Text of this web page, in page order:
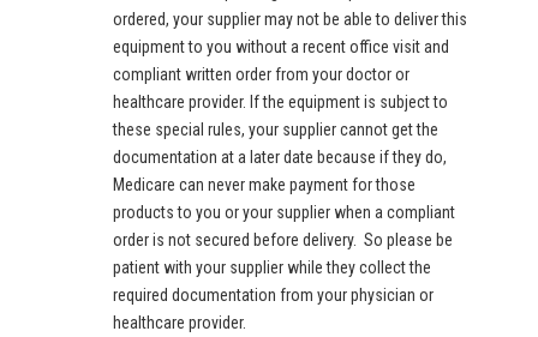
ordered, your supplier may not be able to deliver this
equipment to you without a recent office visit and
compliant written order from your doctor or
healthcare provider. If the equipment is subject to
these special rules, your supplier cannot get the
documentation at a later date because if they do,
Medicare can never make payment for those
products to you or your supplier when a compliant
order is not secured before delivery. So please be
patient with your supplier while they collect the
required documentation from your physician or
healthcare provider.